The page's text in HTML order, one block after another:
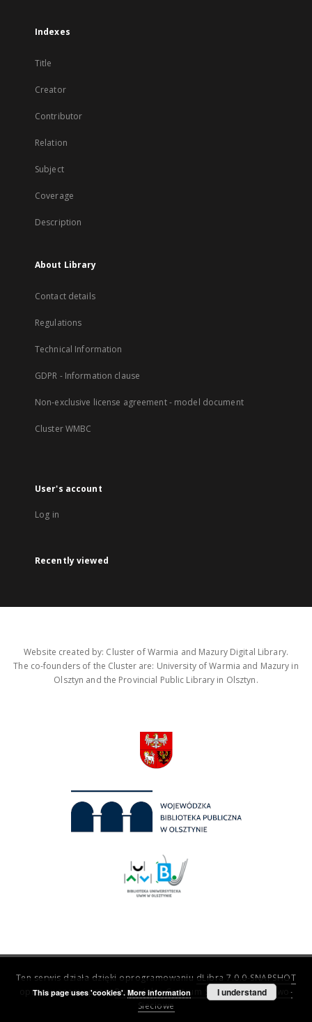
Indexes
Title
Creator
Contributor
Relation
Subject
Coverage
Description
About Library
Contact details
Regulations
Technical Information
GDPR - Information clause
Non-exclusive license agreement - model document
Cluster WMBC
User's account
Log in
Recently viewed
Website created by: Cluster of Warmia and Mazury Digital Library.
The co-founders of the Cluster are: University of Warmia and Mazury in
Olsztyn and the Provincial Public Library in Olsztyn.
Ten serwis działa dzięki oprogramowaniu dLibra 7.0.0-SNAPSHOT
opracowanemu przezPoznańskie Centrum Superkomputerowo-
Sieciowe
This page uses 'cookies'. More information I understand